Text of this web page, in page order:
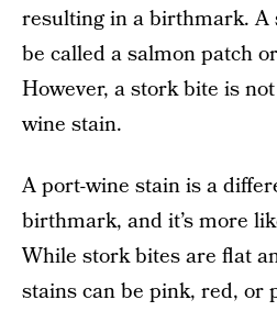
resulting in a birthmark. A
be called a salmon patch
However, a stork bite is
wine stain.
A port-wine stain is a
birthmark, and it’s more
While stork bites are flat
stains can be pink, red, or